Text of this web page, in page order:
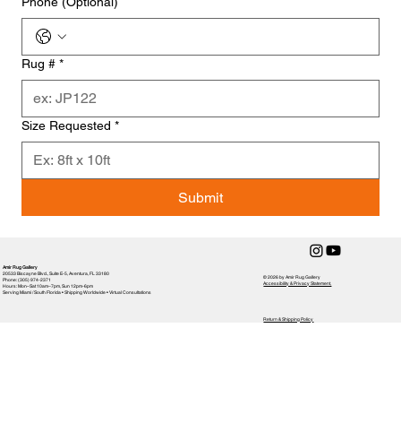
Rug # *
Size Requested *
Submit
Amir Rug Gallery
20533 Biscayne Blvd., Suite E-5, Aventura, FL 33180
Phone: (305) 974-2371
Hours: Mon–Sat 10am–7pm, Sun 12pm-6pm
Serving Miami / South Florida • Shipping Worldwide • Virtual Consultations
© 2026 by Amir Rug Gallery
Accessibility & Privacy Statement,
Return & Shipping Policy